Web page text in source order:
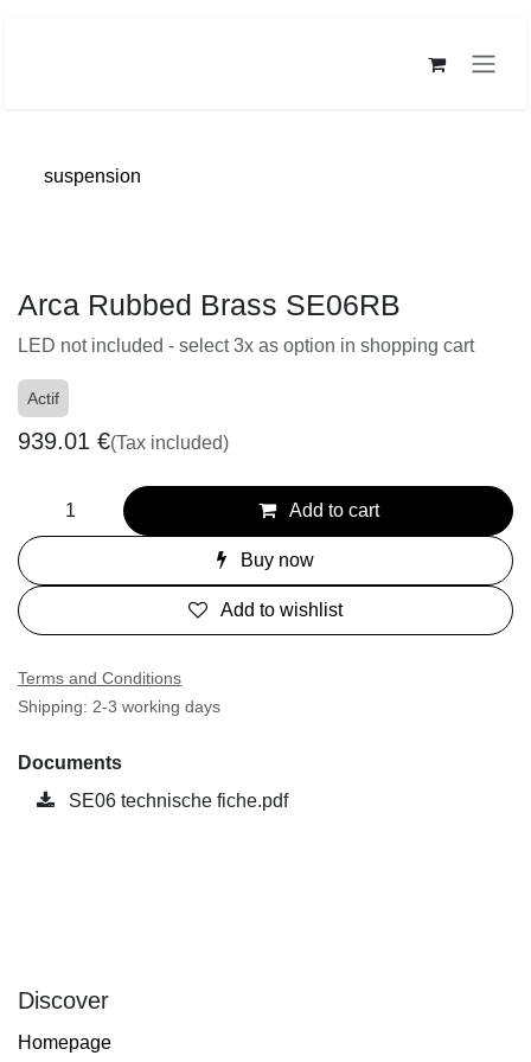
suspension
Arca Rubbed Brass SE06RB
LED not included - select 3x as option in shopping cart
Actif
939.01€(Tax included)
Add to cart
Buy now
Add to wishlist
Terms and Conditions
Shipping: 2-3 working days
Documents
SE06 technische fiche.pdf
Discover
Homepage